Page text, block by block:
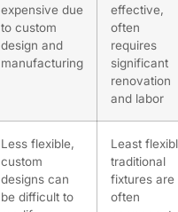
expensive due
to custom
design and
manufacturing
effective,
often
requires
significant
renovation
and labor
Less flexible,
custom
designs can
be difficult to
Least
traditional
fixtures are
often